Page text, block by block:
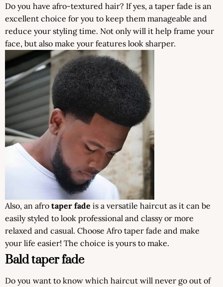
Do you have afro-textured hair? If yes, a taper fade is an
excellent choice for you to keep them manageable and
reduce your styling time. Not only will it help frame your
face, but also make your features look sharper.
Also, an afro taper fade is a versatile haircut as it can be
easily styled to look professional and classy or more
relaxed and casual. Choose Afro taper fade and make
your life easier! The choice is yours to make.
Bald taper fade
Do you want to know which haircut will never go out of